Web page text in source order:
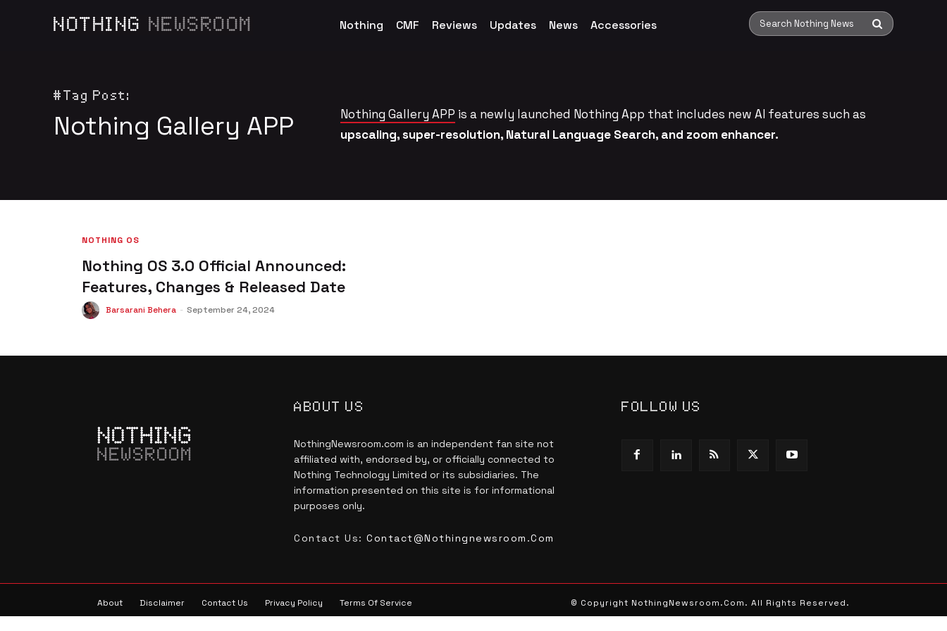
NOTHING NEWSROOM Nothing CMF Reviews Updates News Accessories Search Nothing News
#Tag Post:
Nothing Gallery APP Nothing Gallery APP is a newly launched Nothing App that includes new AI features such as
upscaling, super-resolution, Natural Language Search, and zoom enhancer.
NOTHING OS
Nothing OS 3.0 Official Announced:
Features, Changes & Released Date
Barsarani Behera - September 24, 2024
NEWSROOM
ABOUT US
NothingNewsroom.com is an independent fan site not
affiliated with, endorsed by, or officially connected to
Nothing Technology Limited or its subsidiaries. The
information presented on this site is for informational
purposes only.
Contact Us: Contact@nothingnewsroom.com
FOLLOW US
About Disclaimer Contact Us Privacy Policy Terms Of Service © Copyright NothingNewsroom.Com. All Rights Reserved.